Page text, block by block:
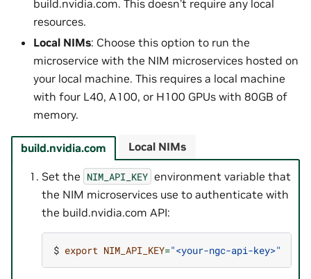
build.nvidia.com. This doesn’t require any local
resources.
Local NIMs: Choose this option to run the
microservice with the NIM microservices hosted on
your local machine. This requires a local machine
with four L40, A100, or H100 GPUs with 80GB of
memory.
build.nvidia.com
Set the NIM_API_KEY environment variable that
the NIM microservices use to authenticate with
the build.nvidia.com API:
$ export NIM_API_KEY="<your-ngc-api-key>"
Local NIMs